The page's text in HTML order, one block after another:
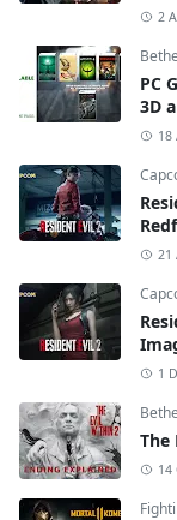
2
PC
3D
18
21
1
The
14